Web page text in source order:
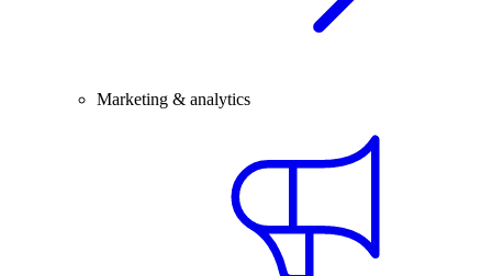
Marketing & analytics